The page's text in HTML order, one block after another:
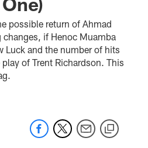
possible return of Ahmad
if Henoc Muamba
Luck and the number of hits
of Trent Richardson. This